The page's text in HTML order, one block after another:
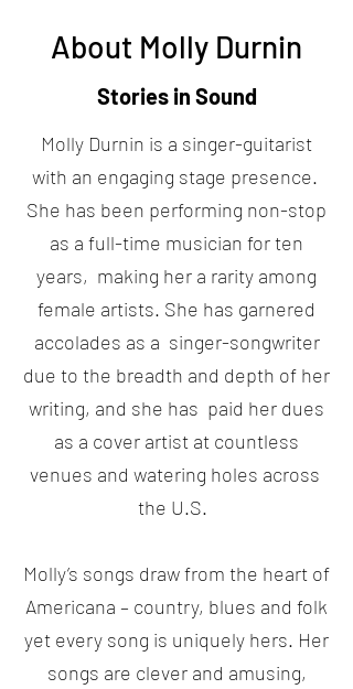
About Molly Durnin
Stories in Sound
Molly Durnin is a singer-guitarist
with an engaging stage presence.
She has been performing non-stop
as a full-time musician for ten
years, making her a rarity among
female artists. She has garnered
accolades as a singer-songwriter
due to the breadth and depth of her
writing, and she has paid her dues
as a cover artist at countless
venues and watering holes across
the U.S.
Molly’s songs draw from the heart of
Americana – country, blues and folk
yet every song is uniquely hers. Her
songs are clever and amusing,